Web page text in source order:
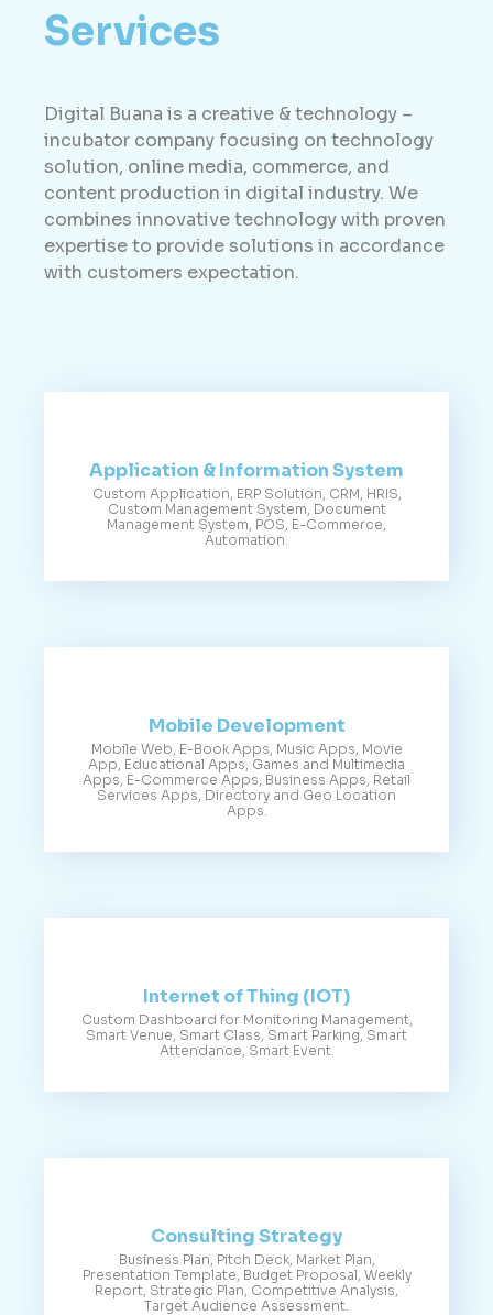
Application & Information System
Custom Application, ERP Solution, CRM, HRIS,
Custom Management System, Document
Management System, POS, E-Commerce,
Automation.
Mobile Development
Mobile Web, E-Book Apps, Music Apps, Movie
App, Educational Apps, Games and Multimedia
Apps, E-Commerce Apps, Business Apps, Retail
Services Apps, Directory and Geo Location
Apps.
Internet of Thing (IOT)
Custom Dashboard for Monitoring Management,
Smart Venue, Smart Class, Smart Parking, Smart
Attendance, Smart Event.
Consulting Strategy
Business Plan, Pitch Deck, Market Plan,
Presentation Template, Budget Proposal, Weekly
Report, Strategic Plan, Competitive Analysis,
Target Audience Assessment.
Services
Digital Buana is a creative & technology –
incubator company focusing on technology
solution, online media, commerce, and
content production in digital industry. We
combines innovative technology with proven
expertise to provide solutions in accordance
with customers expectation.